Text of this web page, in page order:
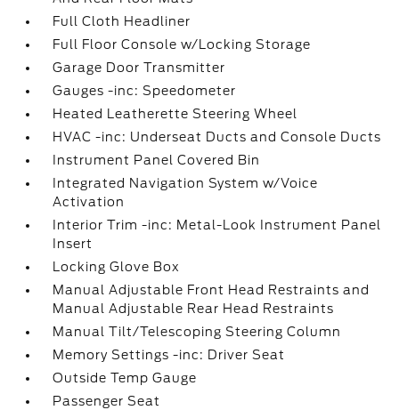
Full Cloth Headliner
Full Floor Console w/Locking Storage
Garage Door Transmitter
Gauges -inc: Speedometer
Heated Leatherette Steering Wheel
HVAC -inc: Underseat Ducts and Console Ducts
Instrument Panel Covered Bin
Integrated Navigation System w/Voice
Activation
Interior Trim -inc: Metal-Look Instrument Panel
Insert
Locking Glove Box
Manual Adjustable Front Head Restraints and
Manual Adjustable Rear Head Restraints
Manual Tilt/Telescoping Steering Column
Memory Settings -inc: Driver Seat
Outside Temp Gauge
Passenger Seat